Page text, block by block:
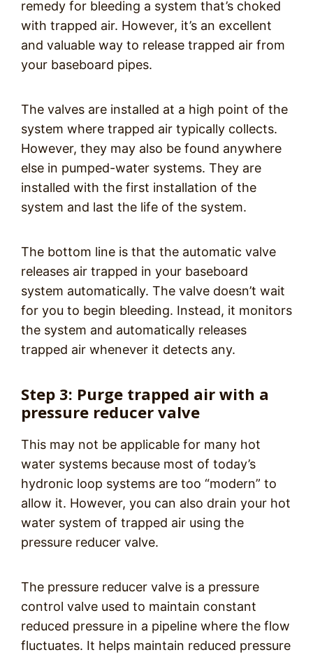
remedy for bleeding a system that’s choked
with trapped air. However, it’s an excellent
and valuable way to release trapped air from
your baseboard pipes.
The valves are installed at a high point of the
system where trapped air typically collects.
However, they may also be found anywhere
else in pumped-water systems. They are
installed with the first installation of the
system and last the life of the system.
The bottom line is that the automatic valve
releases air trapped in your baseboard
system automatically. The valve doesn’t wait
for you to begin bleeding. Instead, it monitors
the system and automatically releases
trapped air whenever it detects any.
Step 3: Purge trapped air with a
pressure reducer valve
This may not be applicable for many hot
water systems because most of today’s
hydronic loop systems are too “modern” to
allow it. However, you can also drain your hot
water system of trapped air using the
pressure reducer valve.
The pressure reducer valve is a pressure
control valve used to maintain constant
reduced pressure in a pipeline where the flow
fluctuates. It helps maintain reduced pressure